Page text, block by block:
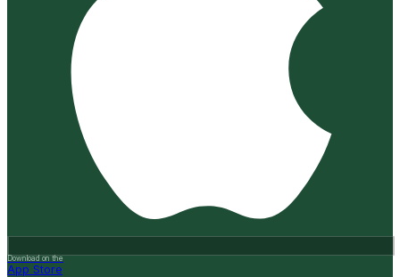
Download on the
App Store